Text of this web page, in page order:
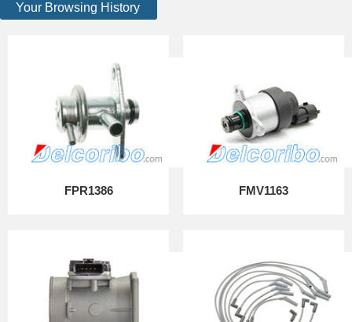
Your Browsing History
FPR1386 FMV1163